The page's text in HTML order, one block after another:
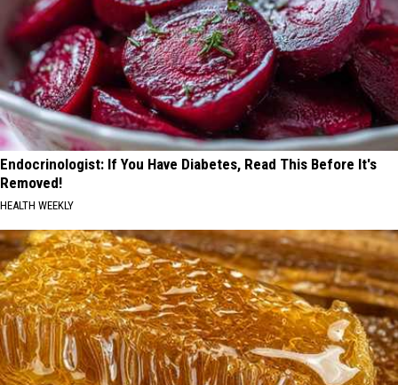
Endocrinologist: If You Have Diabetes, Read This Before It's
Removed!
HEALTH WEEKLY